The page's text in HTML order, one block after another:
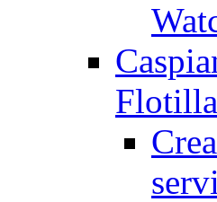
Flotilla